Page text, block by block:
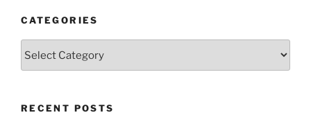
CATEGORIES
RECENT POSTS